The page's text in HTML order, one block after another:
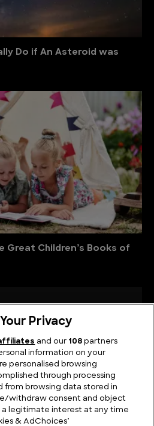
Do if An Asteroid was
Great Children’s Books of
Privacy
and our 108 partners
information on your
personalised browsing
through processing
from browsing data stored in
withdraw consent and object
a legitimate interest at any time
& AdChoices’